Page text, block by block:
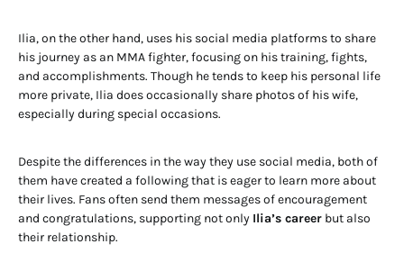
Ilia, on the other hand, uses his social media platforms to share
his journey as an MMA fighter, focusing on his training, fights,
and accomplishments. Though he tends to keep his personal life
more private, Ilia does occasionally share photos of his wife,
especially during special occasions.
Despite the differences in the way they use social media, both of
them have created a following that is eager to learn more about
their lives. Fans often send them messages of encouragement
and congratulations, supporting not only Ilia’s career but also
their relationship.